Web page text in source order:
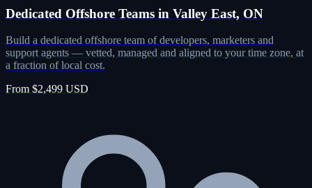
Dedicated Offshore Teams in Valley East, ON
Build a dedicated offshore team of developers, marketers and
support agents — vetted, managed and aligned to your time zone, at
a fraction of local cost.
From $2,499 USD